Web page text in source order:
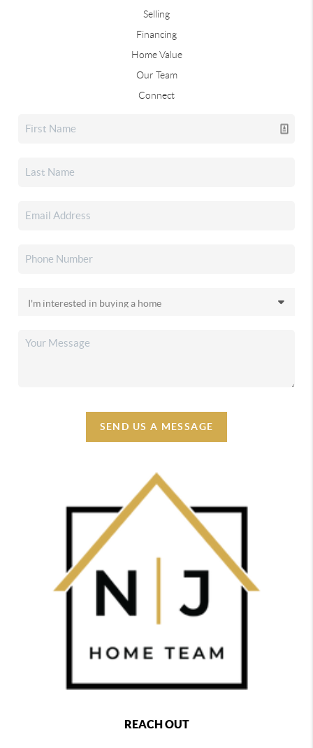
Selling
Financing
Home Value
Our Team
Connect
SEND US A MESSAGE
REACH OUT